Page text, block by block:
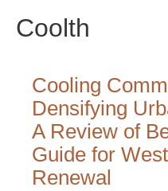
Coolth
Cooling
Densifying
A Review of
Guide for
Renewal